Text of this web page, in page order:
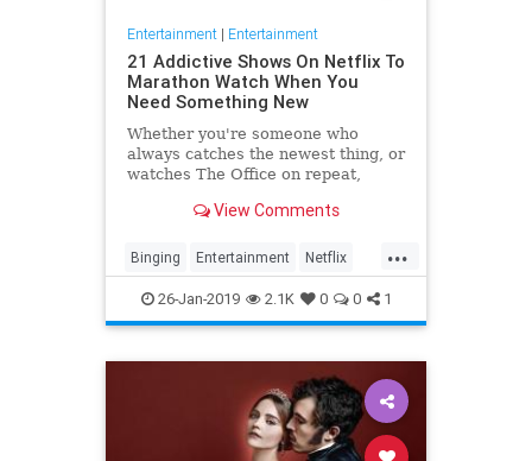
Entertainment| Entertainment
21 Addictive Shows On Netflix To
Marathon Watch When You
Need Something New
Whether you're someone who
always catches the newest thing, or
watches The Office on repeat,
moment when you finish a series
Yes it's an annoying feeling, but
whatever you're…
View Comments
...
Binging Entertainment Netflix
WhatToWatch
26-Jan-2019 2.1K 0 0 1